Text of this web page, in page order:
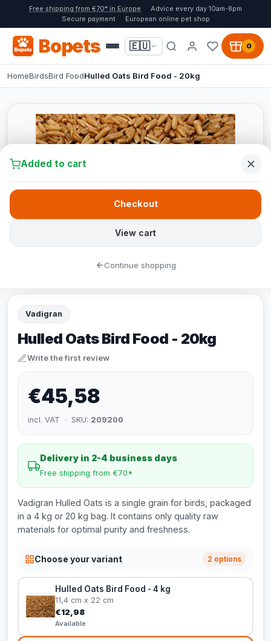
Free shipping from €70* in Europe
Advice every day 10am-8pm
Secure payment
European online pet shop
Bopets 🇪🇺 0
HomeBirdsBird FoodHulled Oats Bird Food - 20kg
Vadigran
Hulled Oats Bird Food - 20kg
Write the first review
€45,58
incl. VAT · SKU: 209200
Delivery in 2-4 business days
Free shipping from €70*
Vadigran Hulled Oats is a single grain for birds, packaged
in a 4 kg or 20 kg bag. It contains only quality raw
materials for optimal purity and freshness.
Choose your variant 2 options
Hulled Oats Bird Food - 4 kg
11,4 cm x 22 cm
€12,98
Available
Added to cart
View cart
Checkout
Continue shopping